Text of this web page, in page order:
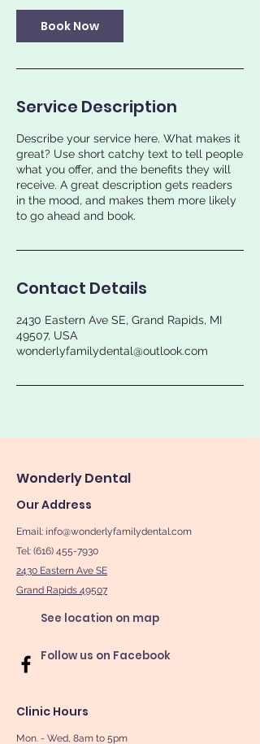
Book Now
Service Description
Describe your service here. What makes it
great? Use short catchy text to tell people
what you offer, and the benefits they will
receive. A great description gets readers
in the mood, and makes them more likely
to go ahead and book.
Contact Details
2430 Eastern Ave SE, Grand Rapids, MI
49507, USA
wonderlyfamilydental@outlook.com
Wonderly Dental
Our Address
Email: info@wonderlyfamilydental.com
Tel: (616) 455-7930
2430 Eastern Ave SE
Grand Rapids 49507
See location on map
Follow us on Facebook
Clinic Hours
Mon. - Wed, 8am to 5pm